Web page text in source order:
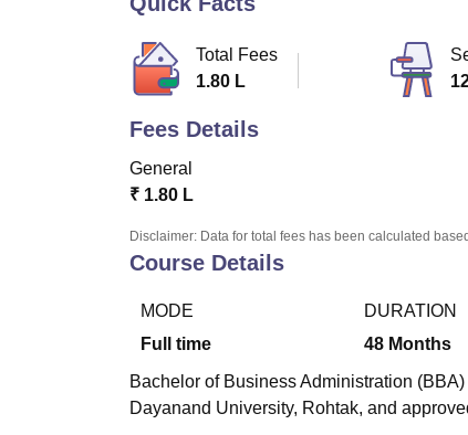
Total Fees
1.80 L
Fees Details
General
₹ 1.80 L
Disclaimer: Data for total fees has been calculated
Course Details
MODE
Full time
DURATION
48 Months
Bachelor of Business Administration
Dayanand University, Rohtak, and